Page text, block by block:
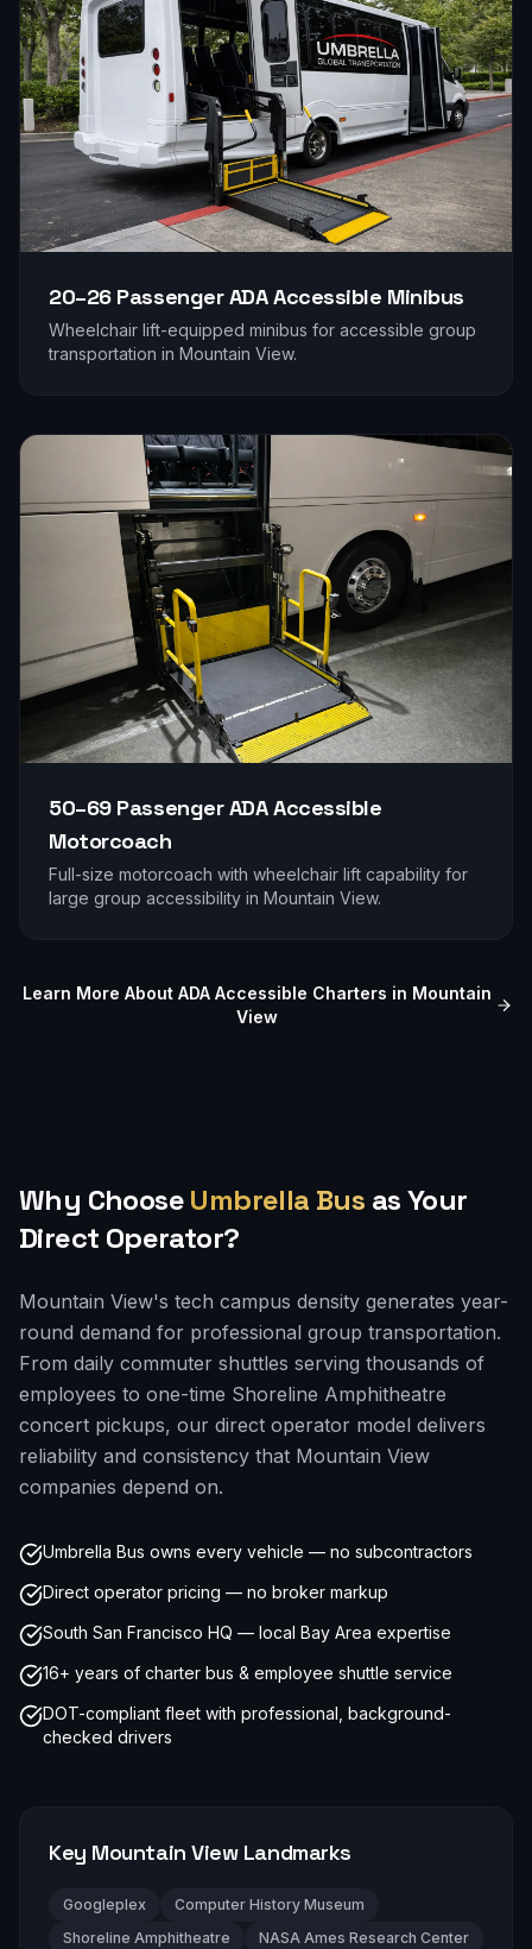
20–26 PassengerADA Accessible Minibus
Wheelchair lift-equipped minibus for accessible group
transportation in Mountain View.
50–69 PassengerADA Accessible
Motorcoach
Full-size motorcoach with wheelchair lift capability for
large group accessibility in Mountain View.
Learn More About ADA Accessible Charters in Mountain
View
Why ChooseUmbrella Bus as Your
Direct Operator?
Mountain View's tech campus density generates year-
round demand for professional group transportation.
From daily commuter shuttles serving thousands of
employees to one-time Shoreline Amphitheatre
concert pickups, our direct operator model delivers
reliability and consistency that Mountain View
companies depend on.
Umbrella Bus owns every vehicle — no subcontractors
Direct operator pricing — no broker markup
South San Francisco HQ — local Bay Area expertise
16+ years of charter bus & employee shuttle service
DOT-compliant fleet with professional, background-
checked drivers
Key Mountain ViewLandmarks
Googleplex
Computer History Museum
Shoreline Amphitheatre
NASA Ames Research Center